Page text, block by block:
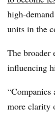
high-
units in the
The broader
influencing
“Companies
more clarity